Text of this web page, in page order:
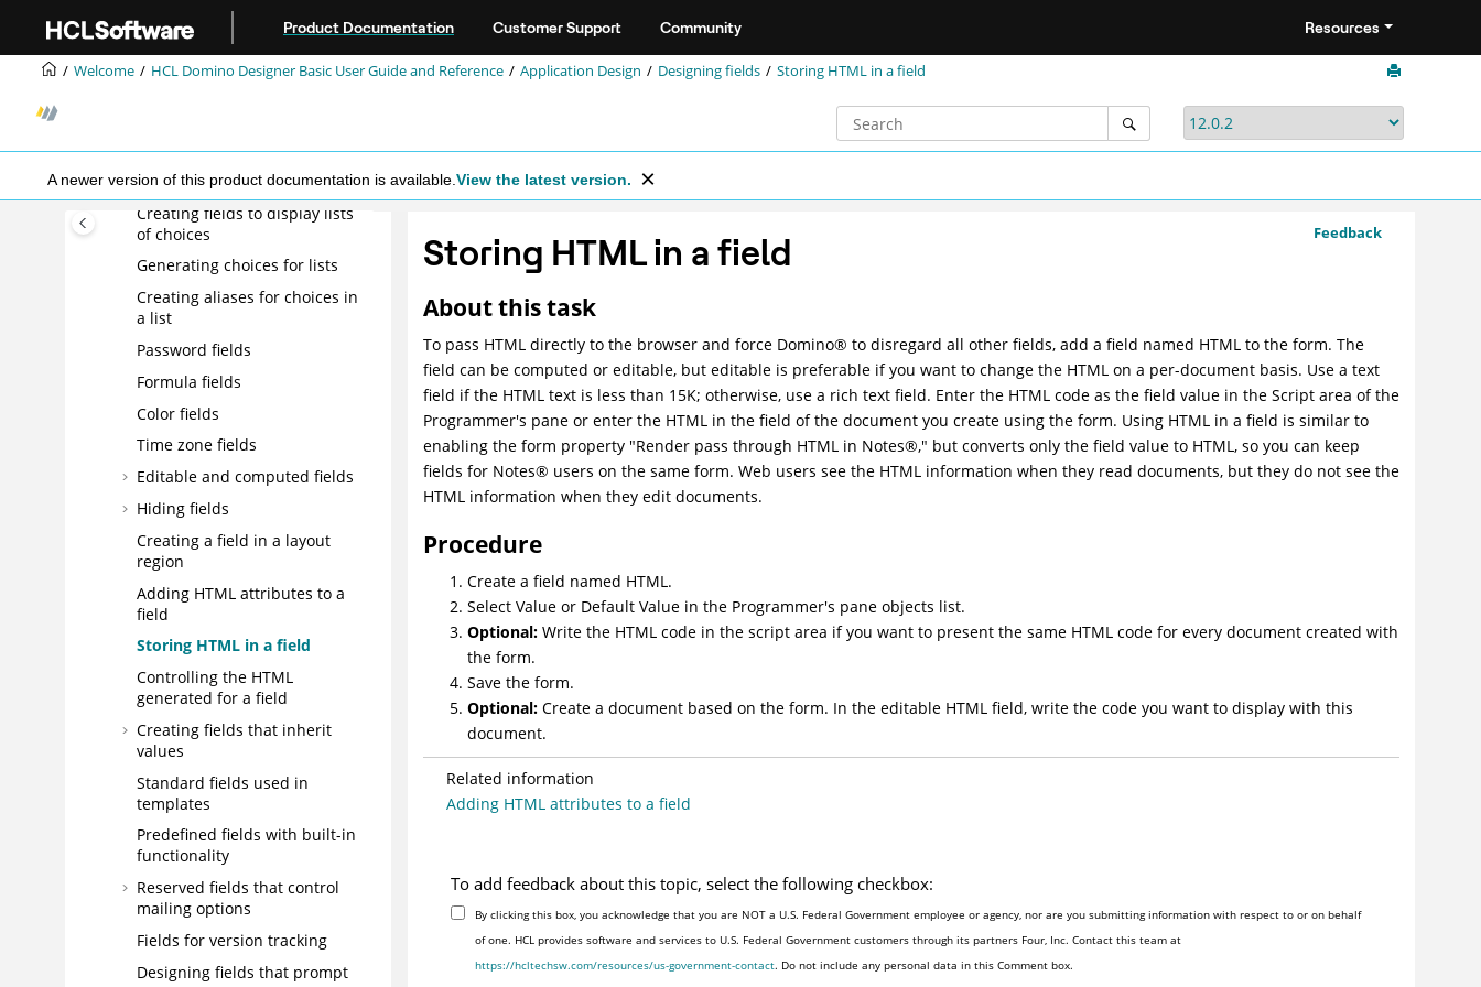
Product Documentation Customer Support Community Resources
Welcome HCL Domino Designer Basic User Guide and Reference Application Design Designing fields Storing HTML in a field
A newer version of this product documentation is available. View the latest version.
Text, rich text, and rich text lite
fields
Names fields
Readers and Authors fields
Creating fields to display lists
of choices
Generating choices for lists
Creating aliases for choices in
a list
Password fields
Formula fields
Color fields
Time zone fields
Editable and computed fields
Hiding fields
Creating a field in a layout
region
Adding HTML attributes to a
field
Storing HTML in a field
Controlling the HTML
generated for a field
Creating fields that inherit
values
Standard fields used in
templates
Predefined fields with built-in
functionality
Reserved fields that control
mailing options
Fields for version tracking
Designing fields that prompt
Feedback
Storing HTML in a field
About this task
To pass HTML directly to the browser and force Domino® to disregard all other fields, add a field named HTML to the form. The
field can be computed or editable, but editable is preferable if you want to change the HTML on a per-document basis. Use a text
field if the HTML text is less than 15K; otherwise, use a rich text field. Enter the HTML code as the field value in the Script area of the
Programmer's pane or enter the HTML in the field of the document you create using the form. Using HTML in a field is similar to
enabling the form property "Render pass through HTML in Notes®," but converts only the field value to HTML, so you can keep
fields for Notes® users on the same form. Web users see the HTML information when they read documents, but they do not see the
HTML information when they edit documents.
Procedure
Create a field named HTML.
Select Value or Default Value in the Programmer's pane objects list.
Optional: Write the HTML code in the script area if you want to present the same HTML code for every document created with
the form.
Save the form.
Optional: Create a document based on the form. In the editable HTML field, write the code you want to display with this
document.
Related information
Adding HTML attributes to a field
To add feedback about this topic, select the following checkbox:
By clicking this box, you acknowledge that you are NOT a U.S. Federal Government employee or agency, nor are you submitting information with respect to or on behalf
of one. HCL provides software and services to U.S. Federal Government customers through its partners Four, Inc. Contact this team at
https://hcltechsw.com/resources/us-government-contact. Do not include any personal data in this Comment box.